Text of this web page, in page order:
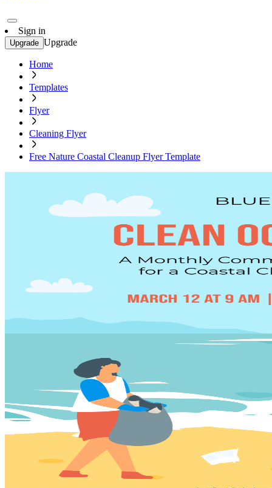
Sign in
Upgrade Upgrade
Home
Templates
Flyer
Cleaning Flyer
Free Nature Coastal Cleanup Flyer Template